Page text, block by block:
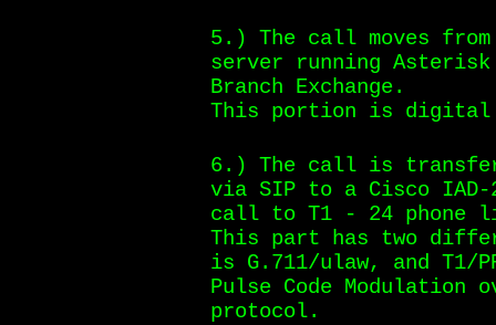
5.) The call moves
server running
Branch Exchange.
This portion is digital
6.) The call is
via SIP to a Cisco IAD-
call to T1 - 24 phone
This part has two
is G.711/ulaw, and
Pulse Code
protocol.